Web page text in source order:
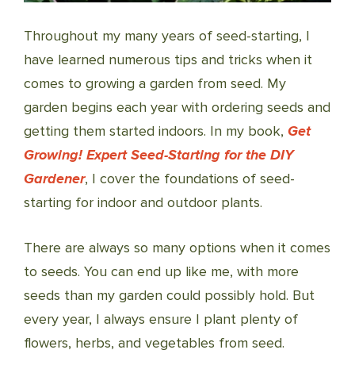
Throughout my many years of seed-starting, I
have learned numerous tips and tricks when it
comes to growing a garden from seed. My
garden begins each year with ordering seeds and
getting them started indoors. In my book, Get
Growing! Expert Seed-Starting for the DIY
Gardener, I cover the foundations of seed-
starting for indoor and outdoor plants.
There are always so many options when it comes
to seeds. You can end up like me, with more
seeds than my garden could possibly hold. But
every year, I always ensure I plant plenty of
flowers, herbs, and vegetables from seed.